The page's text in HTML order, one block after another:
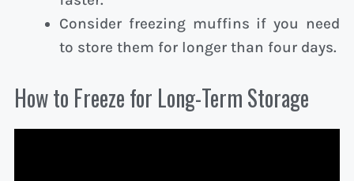
Consider freezing muffins if you need
to store them for longer than four days.
How to Freeze for Long-Term Storage